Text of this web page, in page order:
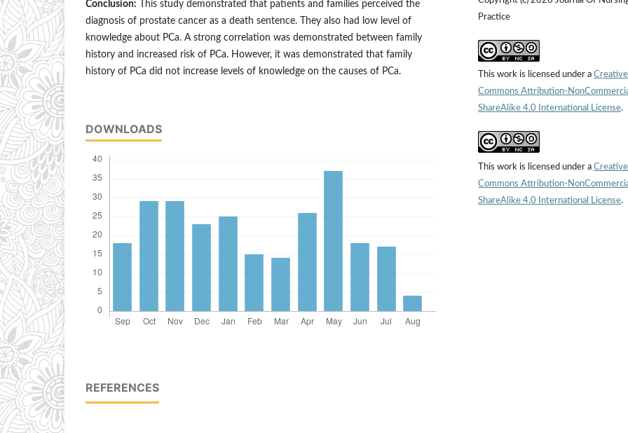
Conclusion: This study demonstrated that patients and families perceived the
diagnosis of prostate cancer as a death sentence. They also had low level of
knowledge about PCa. A strong correlation was demonstrated between family
history and increased risk of PCa. However, it was demonstrated that family
history of PCa did not increase levels of knowledge on the causes of PCa.
DOWNLOADS
REFERENCES
Practice
This work is licensed under a Creative
Commons Attribution-
ShareAlike 4.0 International License.
This work is licensed under a Creative
Commons Attribution-
ShareAlike 4.0 International License.